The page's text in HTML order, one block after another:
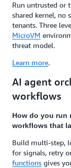
Run untrusted or
shared kernel, no
tenants. Three
MicroVM
threat model.
Learn more.
AI agent
workflows
How do you run
workflows that
Build multi-step,
for signals, retry
functions gives